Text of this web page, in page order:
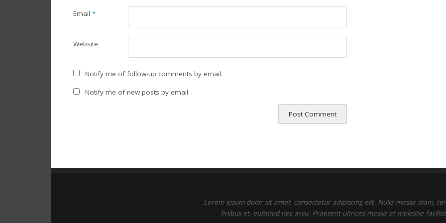
Email *
Website
Notify me of follow-up comments by email.
Notify me of new posts by email.
Lorem ipsum dolor sit amet, consectetur adipiscing elit. Nulla massa diam,
finibus et, euismod nec arcu. Praesent ultrices massa at molestie